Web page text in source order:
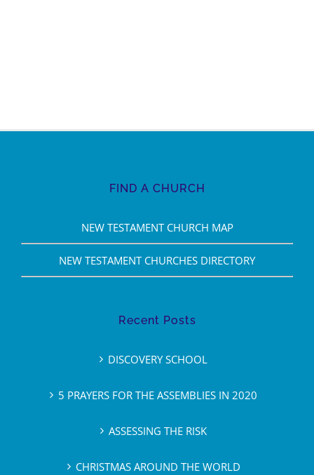
FIND A CHURCH
NEW TESTAMENT CHURCH MAP
NEW TESTAMENT CHURCHES DIRECTORY
Recent Posts
DISCOVERY SCHOOL
5 PRAYERS FOR THE ASSEMBLIES IN 2020
ASSESSING THE RISK
CHRISTMAS AROUND THE WORLD